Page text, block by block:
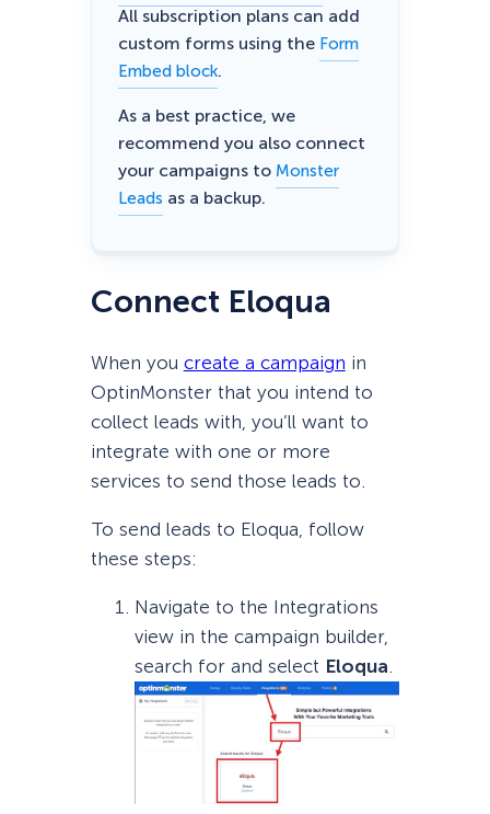
All subscription plans can add
custom forms using the Form
Embed block.
As a best practice, we
recommend you also connect
your campaigns to Monster
Leads as a backup.
Connect Eloqua
When you create a campaign in
OptinMonster that you intend to
collect leads with, you’ll want to
integrate with one or more
services to send those leads to.
To send leads to Eloqua, follow
these steps:
Navigate to the Integrations
view in the campaign builder,
search for and select Eloqua.